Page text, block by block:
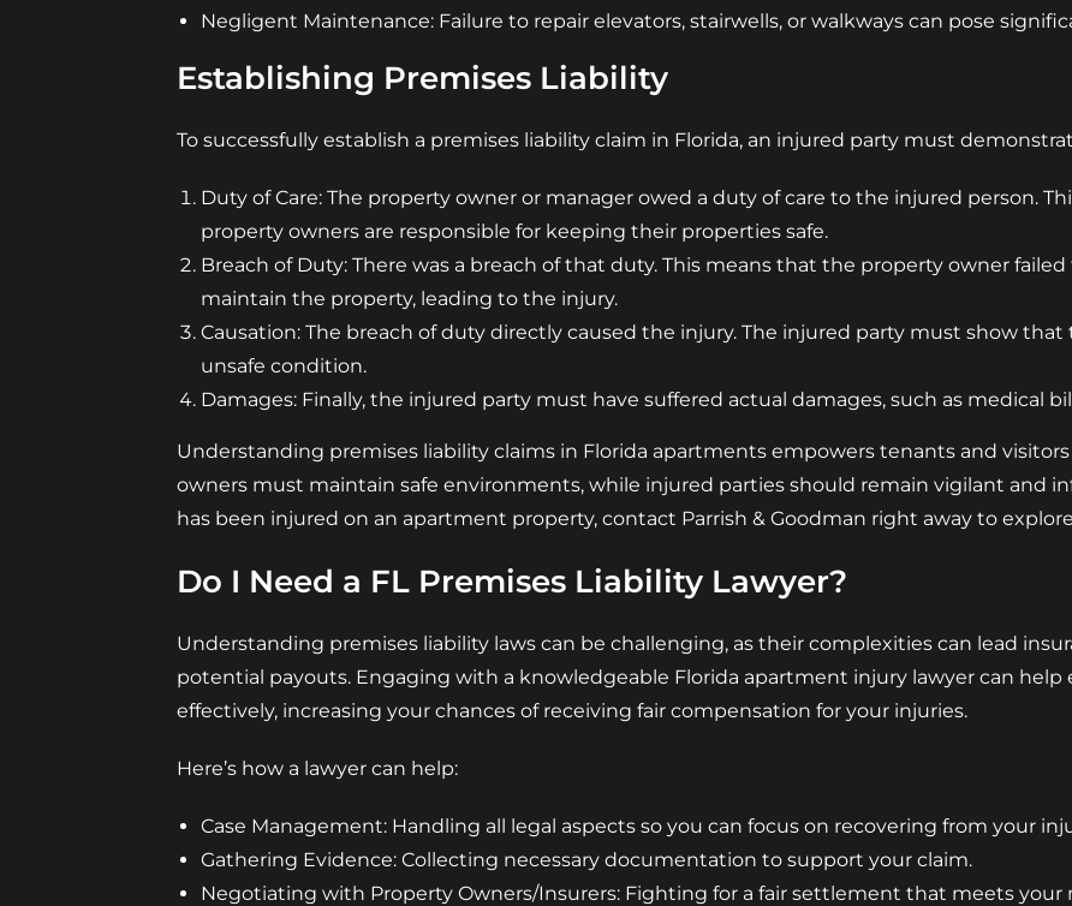
Negligent Maintenance: Failure to repair elevators, stairwells, or walkways can pose
Establishing Premises Liability
To successfully establish a premises liability claim in Florida, an injured party must
Duty of Care: The property owner or manager owed a duty of care to the injured person.
property owners are responsible for keeping their properties safe.
Breach of Duty: There was a breach of that duty. This means that the property owner
maintain the property, leading to the injury.
Causation: The breach of duty directly caused the injury. The injured party must show
unsafe condition.
Damages: Finally, the injured party must have suffered actual damages, such as medical
Understanding premises liability claims in Florida apartments empowers tenants and
owners must maintain safe environments, while injured parties should remain vigilant and
has been injured on an apartment property, contact Parrish & Goodman right away to
Do I Need a FL Premises Liability Lawyer?
Understanding premises liability laws can be challenging, as their complexities can lead
potential payouts. Engaging with a knowledgeable Florida apartment injury lawyer can help
effectively, increasing your chances of receiving fair compensation for your injuries.
Here’s how a lawyer can help:
Case Management: Handling all legal aspects so you can focus on recovering from your
Gathering Evidence: Collecting necessary documentation to support your claim.
Negotiating with Property Owners/Insurers: Fighting for a fair settlement that meets your